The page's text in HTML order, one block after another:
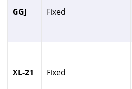
GGJ Fixed
XL-21 Fixed